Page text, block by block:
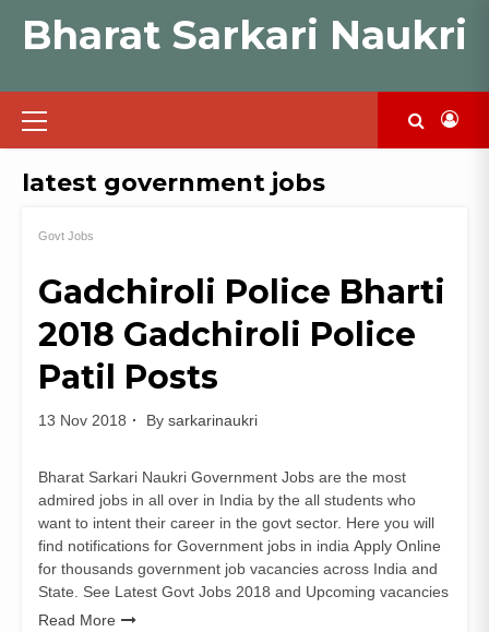
Bharat Sarkari Naukri
Primary
Menu
latest government jobs
Govt Jobs
Gadchiroli Police Bharti
2018 Gadchiroli Police
Patil Posts
13 Nov 2018 By sarkarinaukri
Bharat Sarkari Naukri Government Jobs are the most
admired jobs in all over in India by the all students who
want to intent their career in the govt sector. Here you will
find notifications for Government jobs in india Apply Online
for thousands government job vacancies across India and
State. See Latest Govt Jobs 2018 and Upcoming vacancies
Read More